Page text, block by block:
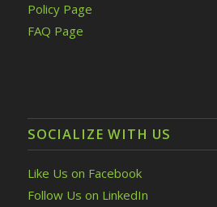
Policy Page
FAQ Page
SOCIALIZE WITH US
Like Us on Facebook
Follow Us on LinkedIn